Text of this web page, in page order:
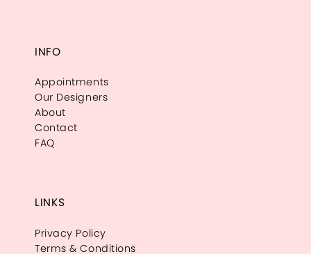
INFO
Appointments
Our Designers
About
Contact
FAQ
LINKS
Privacy Policy
Terms & Conditions